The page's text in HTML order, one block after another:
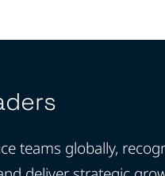
teams globally,